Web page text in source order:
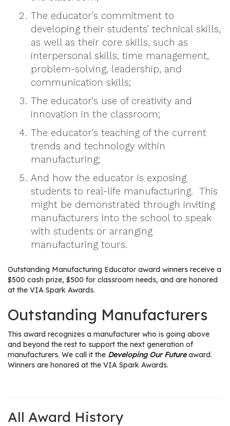
The educator's commitment to
developing their students’ technical skills,
as well as their core skills, such as
interpersonal skills, time management,
problem-solving, leadership, and
communication skills;
The educator's use of creativity and
innovation in the classroom;
The educator's teaching of the current
trends and technology within
manufacturing;
And how the educator is exposing
students to real-life manufacturing. This
might be demonstrated through inviting
manufacturers into the school to speak
with students or arranging
manufacturing tours.
Outstanding Manufacturing Educator award winners receive a
$500 cash prize, $500 for classroom needs, and are honored
at the VIA Spark Awards.
Outstanding Manufacturers
This award recognizes a manufacturer who is going above
and beyond the rest to support the next generation of
manufacturers. We call it the Developing Our Futureaward.
Winners are honored at the VIA Spark Awards.
All Award History